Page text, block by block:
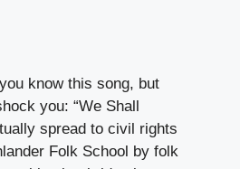
know this song, but
you: “We Shall
spread to civil rights
Folk School by folk